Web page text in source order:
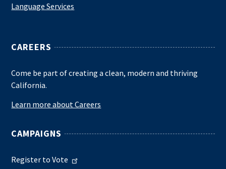
Language Services
CAREERS
Come be part of creating a clean, modern and thriving
California.
Learn more about Careers
CAMPAIGNS
Register to Vote